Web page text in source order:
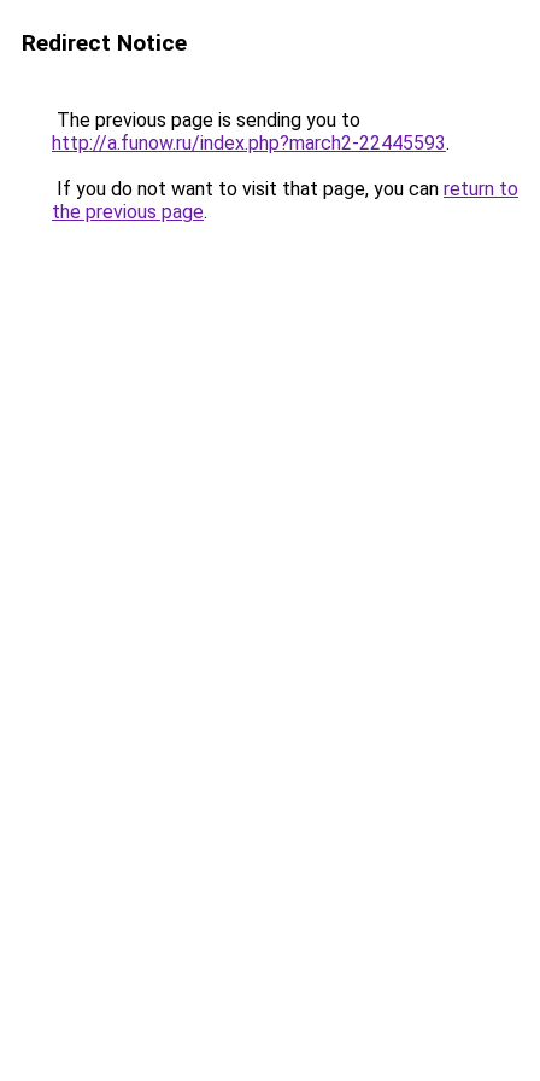
Redirect Notice
The previous page is sending you to
http://a.funow.ru/index.php?march2-22445593.
If you do not want to visit that page, you can return to
the previous page.